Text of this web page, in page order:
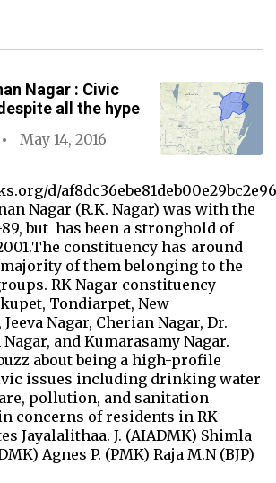
Nagar : Civic
all the hype
May 14, 2016
d/
Nagar (R.K. Nagar) was with the
but has been a stronghold of
constituency has around
of them belonging to the
RK Nagar constituency
Tondiarpet, New
Nagar, Cherian Nagar, Dr.
and Kumarasamy Nagar.
about being a high-profile
issues including drinking water
pollution, and sanitation
concerns of residents in RK
Jayalalithaa. J. (AIADMK) Shimla
Agnes P. (PMK) Raja M.N (BJP)